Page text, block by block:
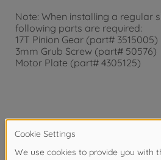
Note: When installing a regular
following parts are required:
17T Pinion Gear (part# 3515005)
3mm Grub Screw (part# 50576)
Motor Plate (part# 4305125)
Article number: 500500091